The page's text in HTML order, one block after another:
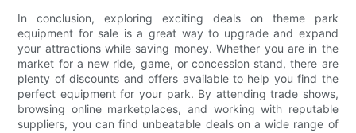
In conclusion, exploring exciting deals on theme park
equipment for sale is a great way to upgrade and expand
your attractions while saving money. Whether you are in the
market for a new ride, game, or concession stand, there are
plenty of discounts and offers available to help you find the
perfect equipment for your park. By attending trade shows,
browsing online marketplaces, and working with reputable
suppliers, you can find unbeatable deals on a wide range of